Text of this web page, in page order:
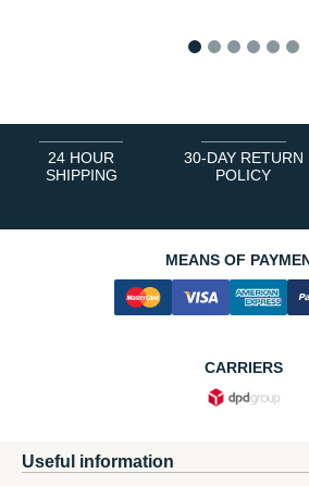
24 HOUR
SHIPPING
30-DAY RETURN
POLICY
MEANS OF
CARRIERS
Useful information